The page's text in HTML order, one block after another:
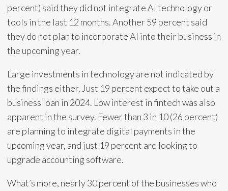
percent) said they did not integrate AI technology or
tools in the last 12 months. Another 59 percent said
they do not plan to incorporate AI into their business in
the upcoming year.
Large investments in technology are not indicated by
the findings either. Just 19 percent expect to take out a
business loan in 2024. Low interest in fintech was also
apparent in the survey. Fewer than 3 in 10 (26 percent)
are planning to integrate digital payments in the
upcoming year, and just 19 percent are looking to
upgrade accounting software.
What’s more, nearly 30 percent of the businesses who